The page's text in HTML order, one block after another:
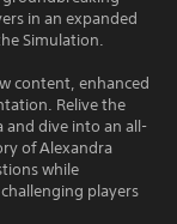
in an expanded
Simulation.
content, enhanced
Relive the
and dive into an all-
of Alexandra
while
players